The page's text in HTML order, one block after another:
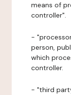
means of
controller".
-
person,
which
controller.
- "third